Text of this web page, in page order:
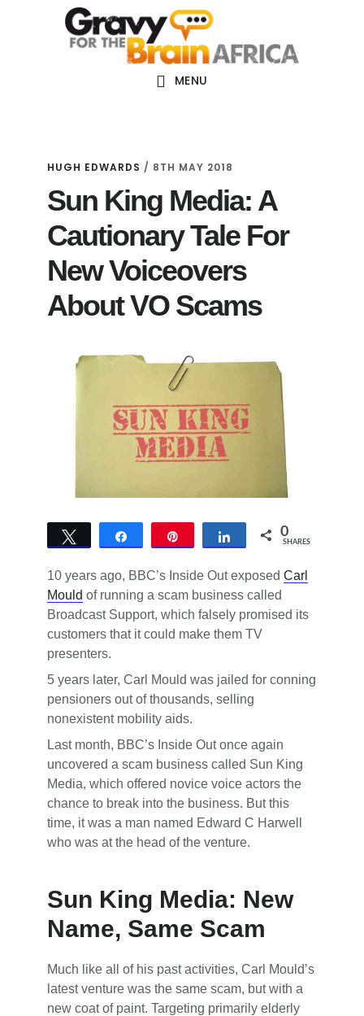
Main
navigation
MENU
HUGH EDWARDS / 8TH MAY 2018
Sun King Media: A
Cautionary Tale For
New Voiceovers
About VO Scams
Tweet Share 0
SHARES
10 years ago, BBC’s Inside Out exposedCarl
Mould of running a scam business called
Broadcast Support, which falsely promised its
customers that it could make them TV
presenters.
5 years later, Carl Mould was jailed for conning
pensioners out of thousands, selling
nonexistent mobility aids.
Last month, BBC’s Inside Out once again
uncovered a scam business called Sun King
Media, which offered novice voice actors the
chance to break into the business. But this
time, it was a man named Edward C Harwell
who was at the head of the venture.
Sun King Media: New
Name, Same Scam
Much like all of his past activities, Carl Mould’s
latest venture was the same scam, but with a
new coat of paint. Targeting primarily elderly